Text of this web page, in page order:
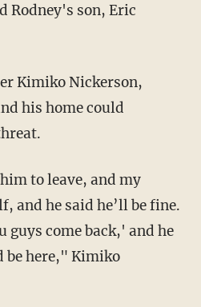
son, Eric
his home could
and he said he’ll be fine.
guys come back,' and he
be here," Kimiko